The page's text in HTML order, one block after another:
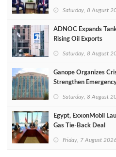
Saturday, 8 August
ADNOC Expands
Rising Oil Exports
Saturday, 8 August
Ganope Organizes
Strengthen
Saturday, 8 August
Egypt, ExxonMobil
Gas Tie-Back Deal
Friday, 7 August 2026